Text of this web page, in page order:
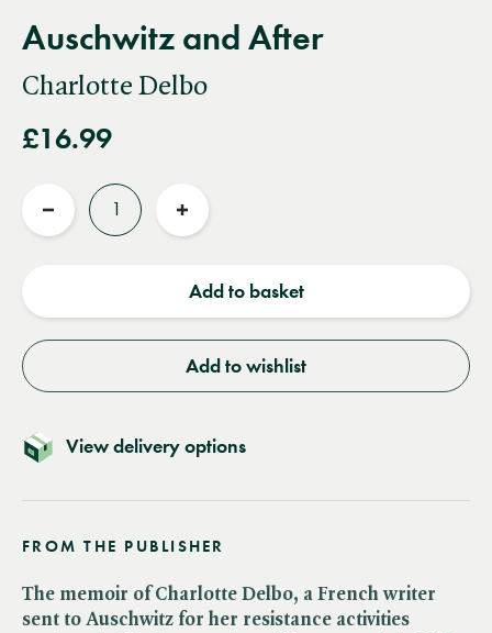
Auschwitz and After
Charlotte Delbo
£16.99
Reduce
Increase
Add to basket
Add to wishlist
View delivery options
FROM THE PUBLISHER
The memoir of Charlotte Delbo, a French writer
sent to Auschwitz for her resistance activities